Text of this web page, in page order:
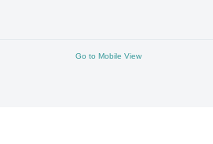
Go to Mobile View